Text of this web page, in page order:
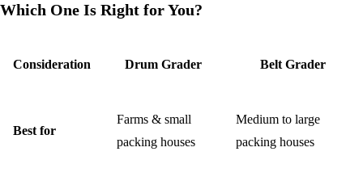
Which One Is Right for You?
Consideration Drum Grader Belt Grader
Best for
Farms & small
packing houses
Medium to large
packing houses